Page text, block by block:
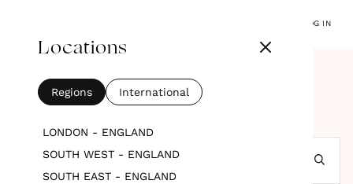
LOG IN
Wedding Planners &
Coordinators
Search by location
Locations
Regions International
LONDON - ENGLAND
SOUTH WEST - ENGLAND
SOUTH EAST - ENGLAND